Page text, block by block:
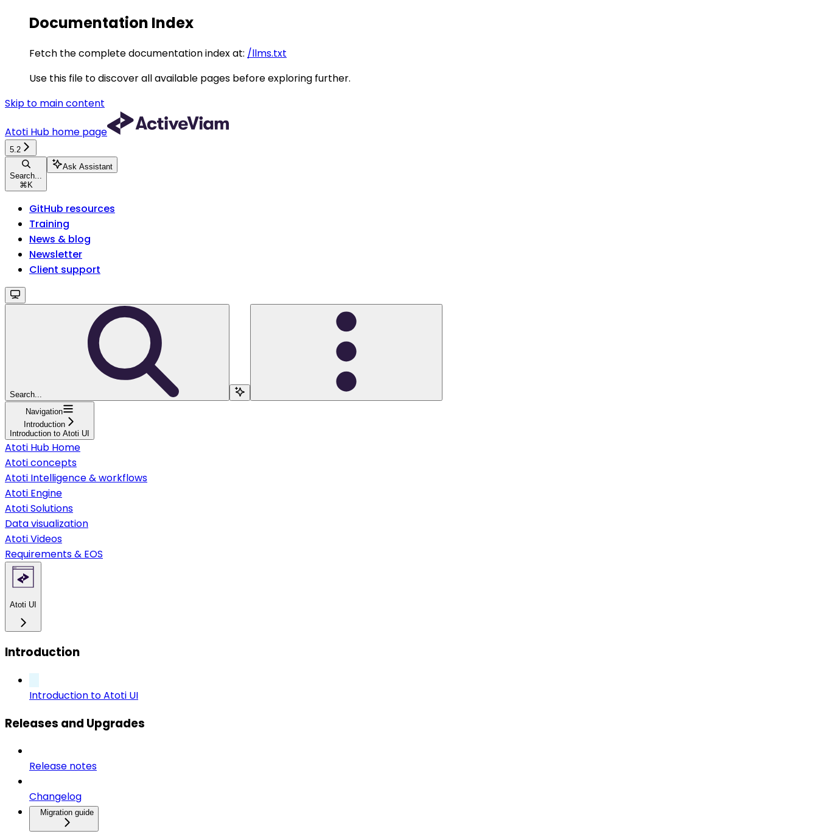
Documentation Index
Fetch the complete documentation index at: /llms.txt
Use this file to discover all available pages before exploring further.
Skip to main content
Atoti Hub home page
5.2
Search...
⌘ K
Ask Assistant
GitHub resources
Training
News & blog
Newsletter
Client support
Search...
Navigation
Introduction
Introduction to Atoti UI
Atoti Hub Home
Atoti concepts
Atoti Intelligence & workflows
Atoti Engine
Atoti Solutions
Data visualization
Atoti Videos
Requirements & EOS
Atoti UI
Introduction
Introduction to Atoti UI
Releases and Upgrades
Release notes
Changelog
Migration guide